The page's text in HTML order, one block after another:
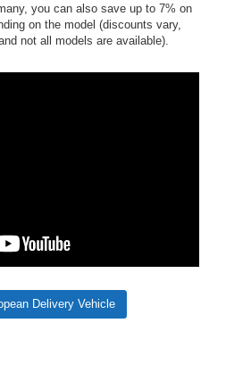
you can also save up to 7% on
on the model (discounts vary,
not all models are available).
Delivery Vehicle